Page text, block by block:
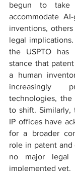
begun to take
accommodate
inventions,
legal
the USPTO
stance that
a human
increasingly
technologies,
to shift. Similarly,
IP offices have
for a broader
role in patent
no major legal
implemented yet.